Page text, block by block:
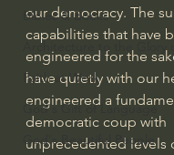
Bibles & Books
Architecture to the Glory
Faith at Work
God's Gift of Language
God's Beautiful People
our democracy. The
capabilities that have
engineered for the
have quietly with our
engineered a
democratic coup with
unprecedented levels